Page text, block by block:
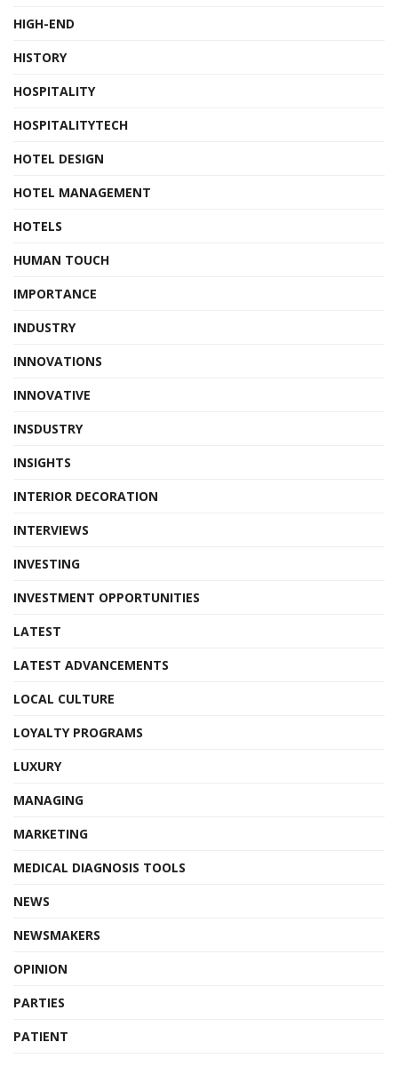
HIGH-END
HISTORY
HOSPITALITY
HOSPITALITYTECH
HOTEL DESIGN
HOTEL MANAGEMENT
HOTELS
HUMAN TOUCH
IMPORTANCE
INDUSTRY
INNOVATIONS
INNOVATIVE
INSDUSTRY
INSIGHTS
INTERIOR DECORATION
INTERVIEWS
INVESTING
INVESTMENT OPPORTUNITIES
LATEST
LATEST ADVANCEMENTS
LOCAL CULTURE
LOYALTY PROGRAMS
LUXURY
MANAGING
MARKETING
MEDICAL DIAGNOSIS TOOLS
NEWS
NEWSMAKERS
OPINION
PARTIES
PATIENT